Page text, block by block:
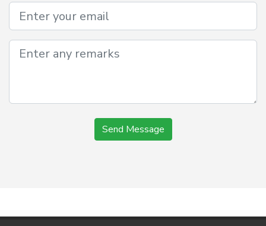
Send Message